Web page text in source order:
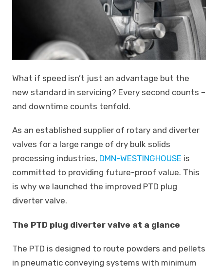
What if speed isn’t just an advantage but the
new standard in servicing? Every second counts –
and downtime counts tenfold.
As an established supplier of rotary and diverter
valves for a large range of dry bulk solids
processing industries, DMN-WESTINGHOUSE is
committed to providing future-proof value. This
is why we launched the improved PTD plug
diverter valve.
The PTD plug diverter valve at a glance
The PTD is designed to route powders and pellets
in pneumatic conveying systems with minimum